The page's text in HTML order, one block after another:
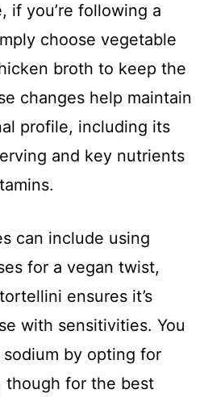
if you’re following a
choose vegetable
broth to keep the
changes help maintain
profile, including its
and key nutrients
can include using
for a vegan twist,
ensures it’s
with sensitivities. You
by opting for
though for the best